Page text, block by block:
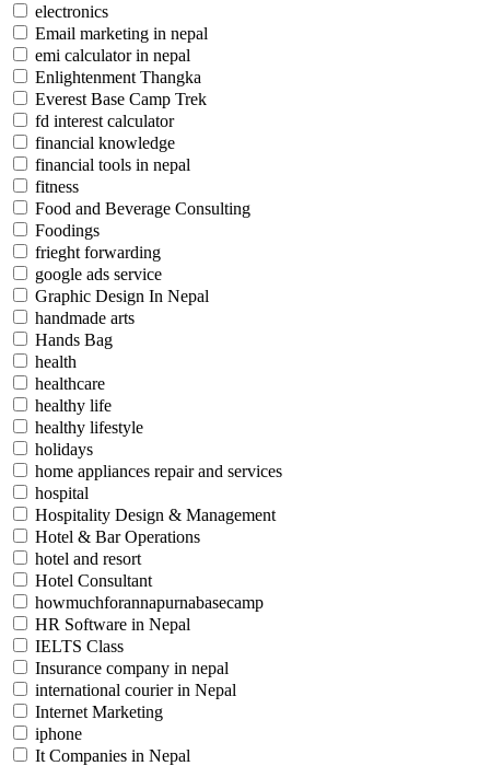
electronics
Email marketing in nepal
emi calculator in nepal
Enlightenment Thangka
Everest Base Camp Trek
fd interest calculator
financial knowledge
financial tools in nepal
fitness
Food and Beverage Consulting
Foodings
frieght forwarding
google ads service
Graphic Design In Nepal
handmade arts
Hands Bag
health
healthcare
healthy life
healthy lifestyle
holidays
home appliances repair and services
hospital
Hospitality Design & Management
Hotel & Bar Operations
hotel and resort
Hotel Consultant
howmuchforannapurnabasecamp
HR Software in Nepal
IELTS Class
Insurance company in nepal
international courier in Nepal
Internet Marketing
iphone
It Companies in Nepal